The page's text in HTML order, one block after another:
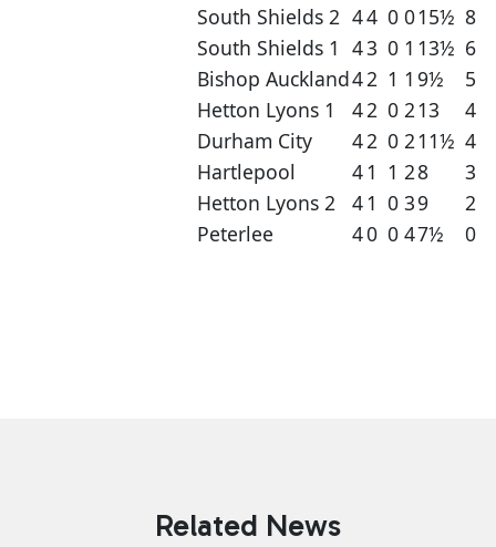
South Shields 2 44 0 015½ 8
South Shields 1 43 0 1 13½ 6
Bishop Auckland42 1 1 9½
5
Hetton Lyons 1
42 0 213
4
Durham City
42 0 211½ 4
Hartlepool
41 1 28
3
Hetton Lyons 2
41 0 39
2
Peterlee
40 0 47½ 0
Related News